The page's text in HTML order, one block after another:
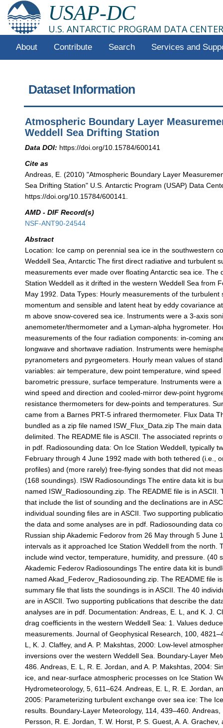
USAP-DC
U.S. ANTARCTIC PROGRAM DATA CENTER
About Contribute Search Services and
Dataset Information
Atmospheric Boundary Layer
Weddell Sea Drifting Station
Data DOI: https://doi.org/10.15784/600141
Cite as
Andreas, E. (2010) "Atmospheric Boundary Layer
Sea Drifting Station" U.S. Antarctic Program (USAP) Data
https://doi.org/10.15784/600141.
AMD - DIF Record(s)
NSF-ANT90-24544
Abstract
Location: Ice camp on perennial sea ice in the southwestern
Weddell Sea, Antarctic The first direct radiative and turbulent
measurements ever made over floating Antarctic sea ice. The
Station Weddell as it drifted in the western Weddell Sea from
May 1992. Data Types: Hourly measurements of the turbulent
momentum and sensible and latent heat by eddy covariance
m above snow-covered sea ice. Instruments were a 3-axis
anemometer/thermometer and a Lyman-alpha hygrometer.
measurements of the four radiation components: in-coming
longwave and shortwave radiation. Instruments were
pyranometers and pyrgeometers. Hourly mean values of
variables: air temperature, dew point temperature, wind
barometric pressure, surface temperature. Instruments were
wind speed and direction and cooled-mirror dew-point
resistance thermometers for dew-points and temperatures.
came from a Barnes PRT-5 infrared thermometer. Flux Data
bundled as a zip file named ISW_Flux_Data.zip The main
delimited. The README file is ASCII. The associated reprints
in pdf. Radiosounding data: On Ice Station Weddell, typically
February through 4 June 1992 made with both tethered (i.e.,
profiles) and (more rarely) free-flying sondes that did not
(168 soundings). ISW Radiosoundings The entire data kit is
named ISW_Radiosounding.zip. The README file is in ASCII.
that include the list of sounding and the declinations are in
individual sounding files are in ASCII. Two supporting
the data and some analyses are in pdf. Radiosounding data
Russian ship Akademic Fedorov from 26 May through 5 June
intervals as it approached Ice Station Weddell from the north.
include wind vector, temperature, humidity, and pressure. (40
Akademic Federov Radiosoundings The entire data kit is
named Akad_Federov_Radiosounding.zip. The README file is
summary file that lists the soundings is in ASCII. The 40
are in ASCII. Two supporting publications that describe the
analyses are in pdf. Documentation: Andreas, E. L, and K. J.
drag coefficients in the western Weddell Sea: 1. Values
measurements. Journal of Geophysical Research, 100,
L, K. J. Claffey, and A. P. Makshtas, 2000: Low-level
inversions over the western Weddell Sea. Boundary-Layer
486. Andreas, E. L, R. E. Jordan, and A. P. Makshtas, 2004:
ice, and near-surface atmospheric processes on Ice Station
Hydrometeorology, 5, 611–624. Andreas, E. L, R. E. Jordan,
2005: Parameterizing turbulent exchange over sea ice: The
results. Boundary-Layer Meteorology, 114, 439–460. Andreas,
Persson, R. E. Jordan, T. W. Horst, P. S. Guest, A. A. Grachev,